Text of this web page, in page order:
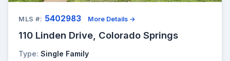
MLS #: 5402983 More Details →
110 Linden Drive, Colorado Springs
Type: Single Family